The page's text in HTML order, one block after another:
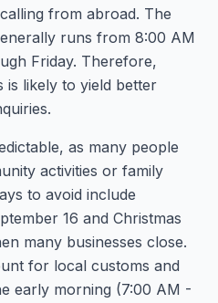
from abroad. The
runs from 8:00 AM
Friday. Therefore,
is likely to yield better
as many people
activities or family
to avoid include
16 and Christmas
many businesses close.
for local customs and
early morning (7:00 AM -